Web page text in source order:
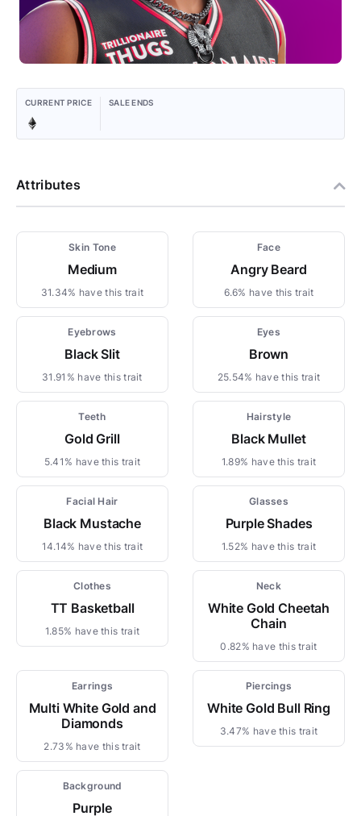
CURRENT PRICE SALE ENDS
Attributes
Skin Tone
Medium
31.34% have this trait
Face
Angry Beard
6.6% have this trait
Eyebrows
Black Slit
31.91% have this trait
Eyes
Brown
25.54% have this trait
Teeth
Gold Grill
5.41% have this trait
Hairstyle
Black Mullet
1.89% have this trait
Facial Hair
Black Mustache
14.14% have this trait
Glasses
Purple Shades
1.52% have this trait
Clothes
TT Basketball
1.85% have this trait
Neck
White Gold Cheetah
Chain
0.82% have this trait
Earrings
Multi White Gold and
Diamonds
2.73% have this trait
Piercings
White Gold Bull Ring
3.47% have this trait
Background
Purple